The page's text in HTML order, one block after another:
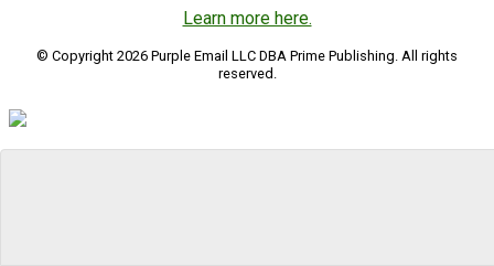
Learn more here.
© Copyright 2026 Purple Email LLC DBA Prime Publishing. All rights
reserved.